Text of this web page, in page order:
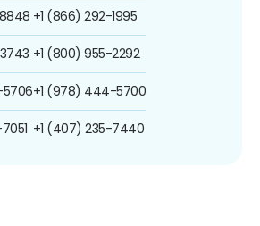
+1 (866) 292-1995
+1 (800) 955-2292
+1 (978) 444-5700
+1 (407) 235-7440